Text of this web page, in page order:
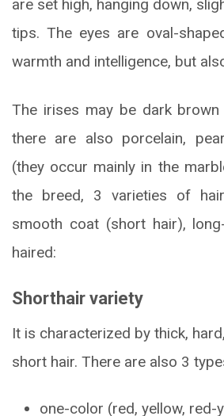
are set high, hanging down,
tips. The eyes are oval-
warmth and intelligence, but
The irises may be dark brown
there are also porcelain,
(they occur mainly in the
the breed, 3 varieties of
smooth coat (short hair),
haired:
Shorthair variety
It is characterized by thick,
short hair. There are also 3
one-color (red, yellow, red-